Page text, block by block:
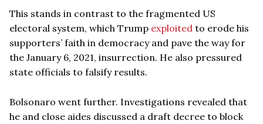
This stands in contrast to the fragmented US
electoral system, which Trump exploited to erode his
supporters’ faith in democracy and pave the way for
the January 6, 2021, insurrection. He also pressured
state officials to falsify results.
Bolsonaro went further. Investigations revealed that
he and close aides discussed a draft decree to block